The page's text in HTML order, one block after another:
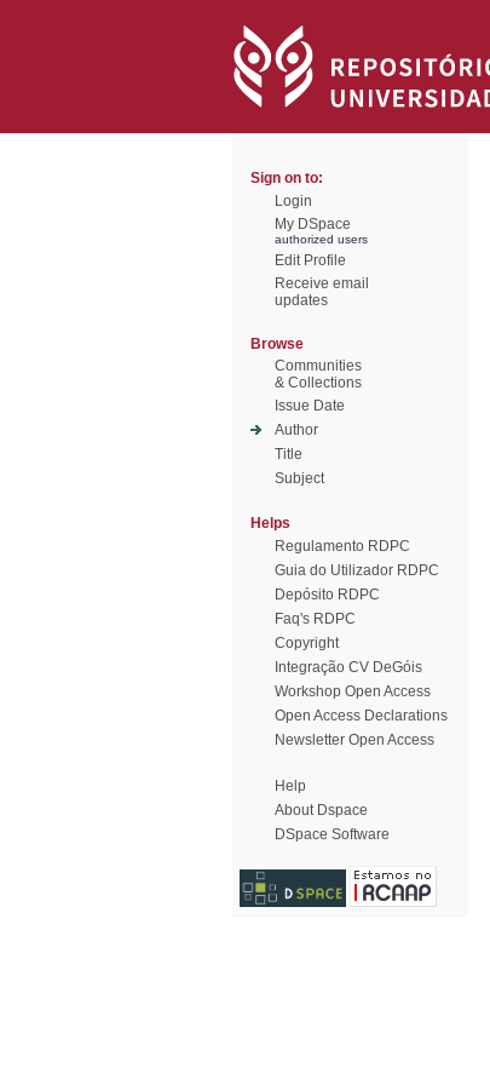
Sign on to:
Login
My DSpace
authorized users
Edit Profile
Receive email
updates
Browse
Communities
& Collections
Issue Date
Author
Title
Subject
Helps
Regulamento RDPC
Guia do Utilizador RDPC
Depósito RDPC
Faq's RDPC
Copyright
Integração CV DeGóis
Workshop Open Access
Open Access Declarations
Newsletter Open Access
Help
About Dspace
DSpace Software